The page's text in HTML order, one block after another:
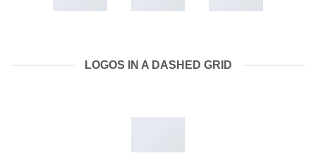
LOGOS IN A DASHED GRID